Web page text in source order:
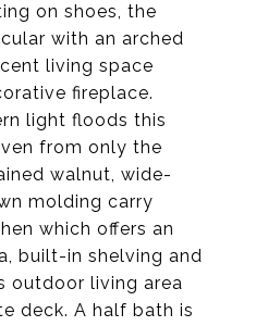
on shoes, the
with an arched
living space
fireplace.
light floods this
from only the
walnut, wide-
molding carry
which offers an
built-in shelving and
outdoor living area
deck. A half bath is